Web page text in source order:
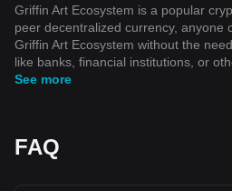
Griffin Art Ecosystem is a popular
peer decentralized currency, anyone
Griffin Art Ecosystem without the
like banks, financial institutions, or
See more
FAQ